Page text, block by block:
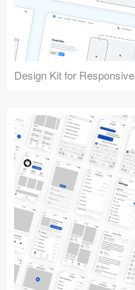
Design Kit for